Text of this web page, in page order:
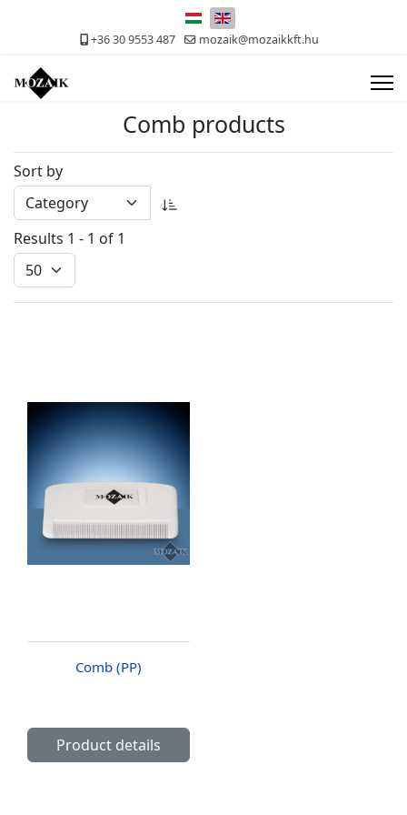
Select your language
+36 30 9553 487 mozaik@mozaikkft.hu
Comb products
Sort by
Results 1 - 1 of 1
Comb (PP)
Product details